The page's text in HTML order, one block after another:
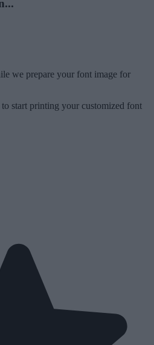
we prepare your font image for
start printing your customized font